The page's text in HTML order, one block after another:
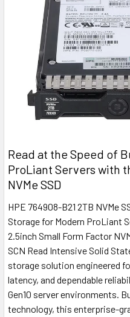
Read at the Speed of
ProLiant Servers with
NVMe SSD
HPE 764908-B21 2TB NVMe
Storage for Modern ProLiant
2.5inch Small Form Factor
SCN Read Intensive Solid
storage solution engineered
latency, and dependable
Gen10 server environments.
technology, this enterprise-